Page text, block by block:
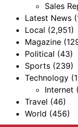
Sales
Latest News
Local (2,951)
Magazine
Political (43)
Sports (239)
Technology
Internet
Travel (46)
World (456)